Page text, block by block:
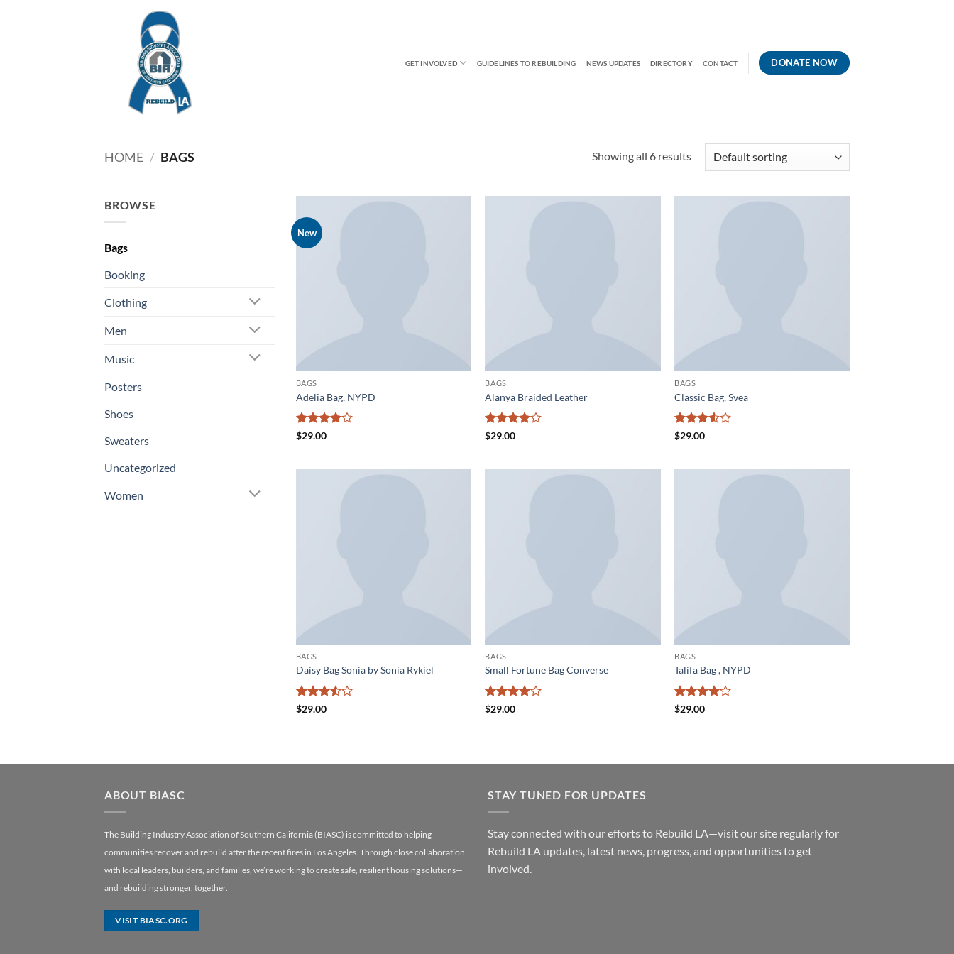
GET INVOLVED GUIDELINES TO REBUILDING NEWS UPDATES DIRECTORY CONTACT DONATE NOW
HOME / BAGS Showing all 6 results
BROWSE
Bags
Booking
Clothing
Men
Music
Posters
Shoes
Sweaters
Uncategorized
Women
New
BAGS
Adelia Bag, NYPD
Rated
$29.00
BAGS
Alanya Braided Leather
Rated
$29.00
BAGS
Classic Bag, Svea
Rated
$29.00
BAGS
Daisy Bag Sonia by Sonia Rykiel
Rated
$29.00
BAGS
Small Fortune Bag Converse
Rated
$29.00
BAGS
Talifa Bag , NYPD
Rated
$29.00
ABOUT BIASC
The Building Industry Association of Southern California (BIASC) is committed to helping
communities recover and rebuild after the recent fires in Los Angeles. Through close collaboration
with local leaders, builders, and families, we’re working to create safe, resilient housing solutions—
and rebuilding stronger, together.
VISIT BIASC.ORG
STAY TUNED FOR UPDATES
Stay connected with our efforts to Rebuild LA—visit our site regularly for
Rebuild LA updates, latest news, progress, and opportunities to get
involved.